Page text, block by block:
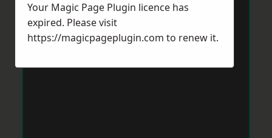
Your Magic Page Plugin licence has
expired. Please visit
https://magicpageplugin.com to renew it.